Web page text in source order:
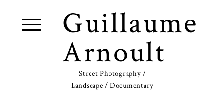
Guillaume
Arnoult
Street Photography /
Landscape / Documentary